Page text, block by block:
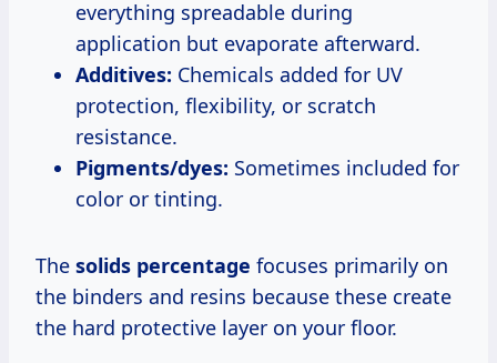
everything spreadable during
application but evaporate afterward.
Additives: Chemicals added for UV
protection, flexibility, or scratch
resistance.
Pigments/dyes: Sometimes included for
color or tinting.
The solids percentage focuses primarily on
the binders and resins because these create
the hard protective layer on your floor.